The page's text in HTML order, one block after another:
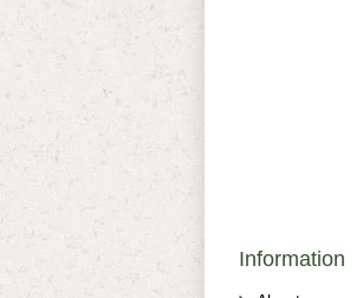
Information